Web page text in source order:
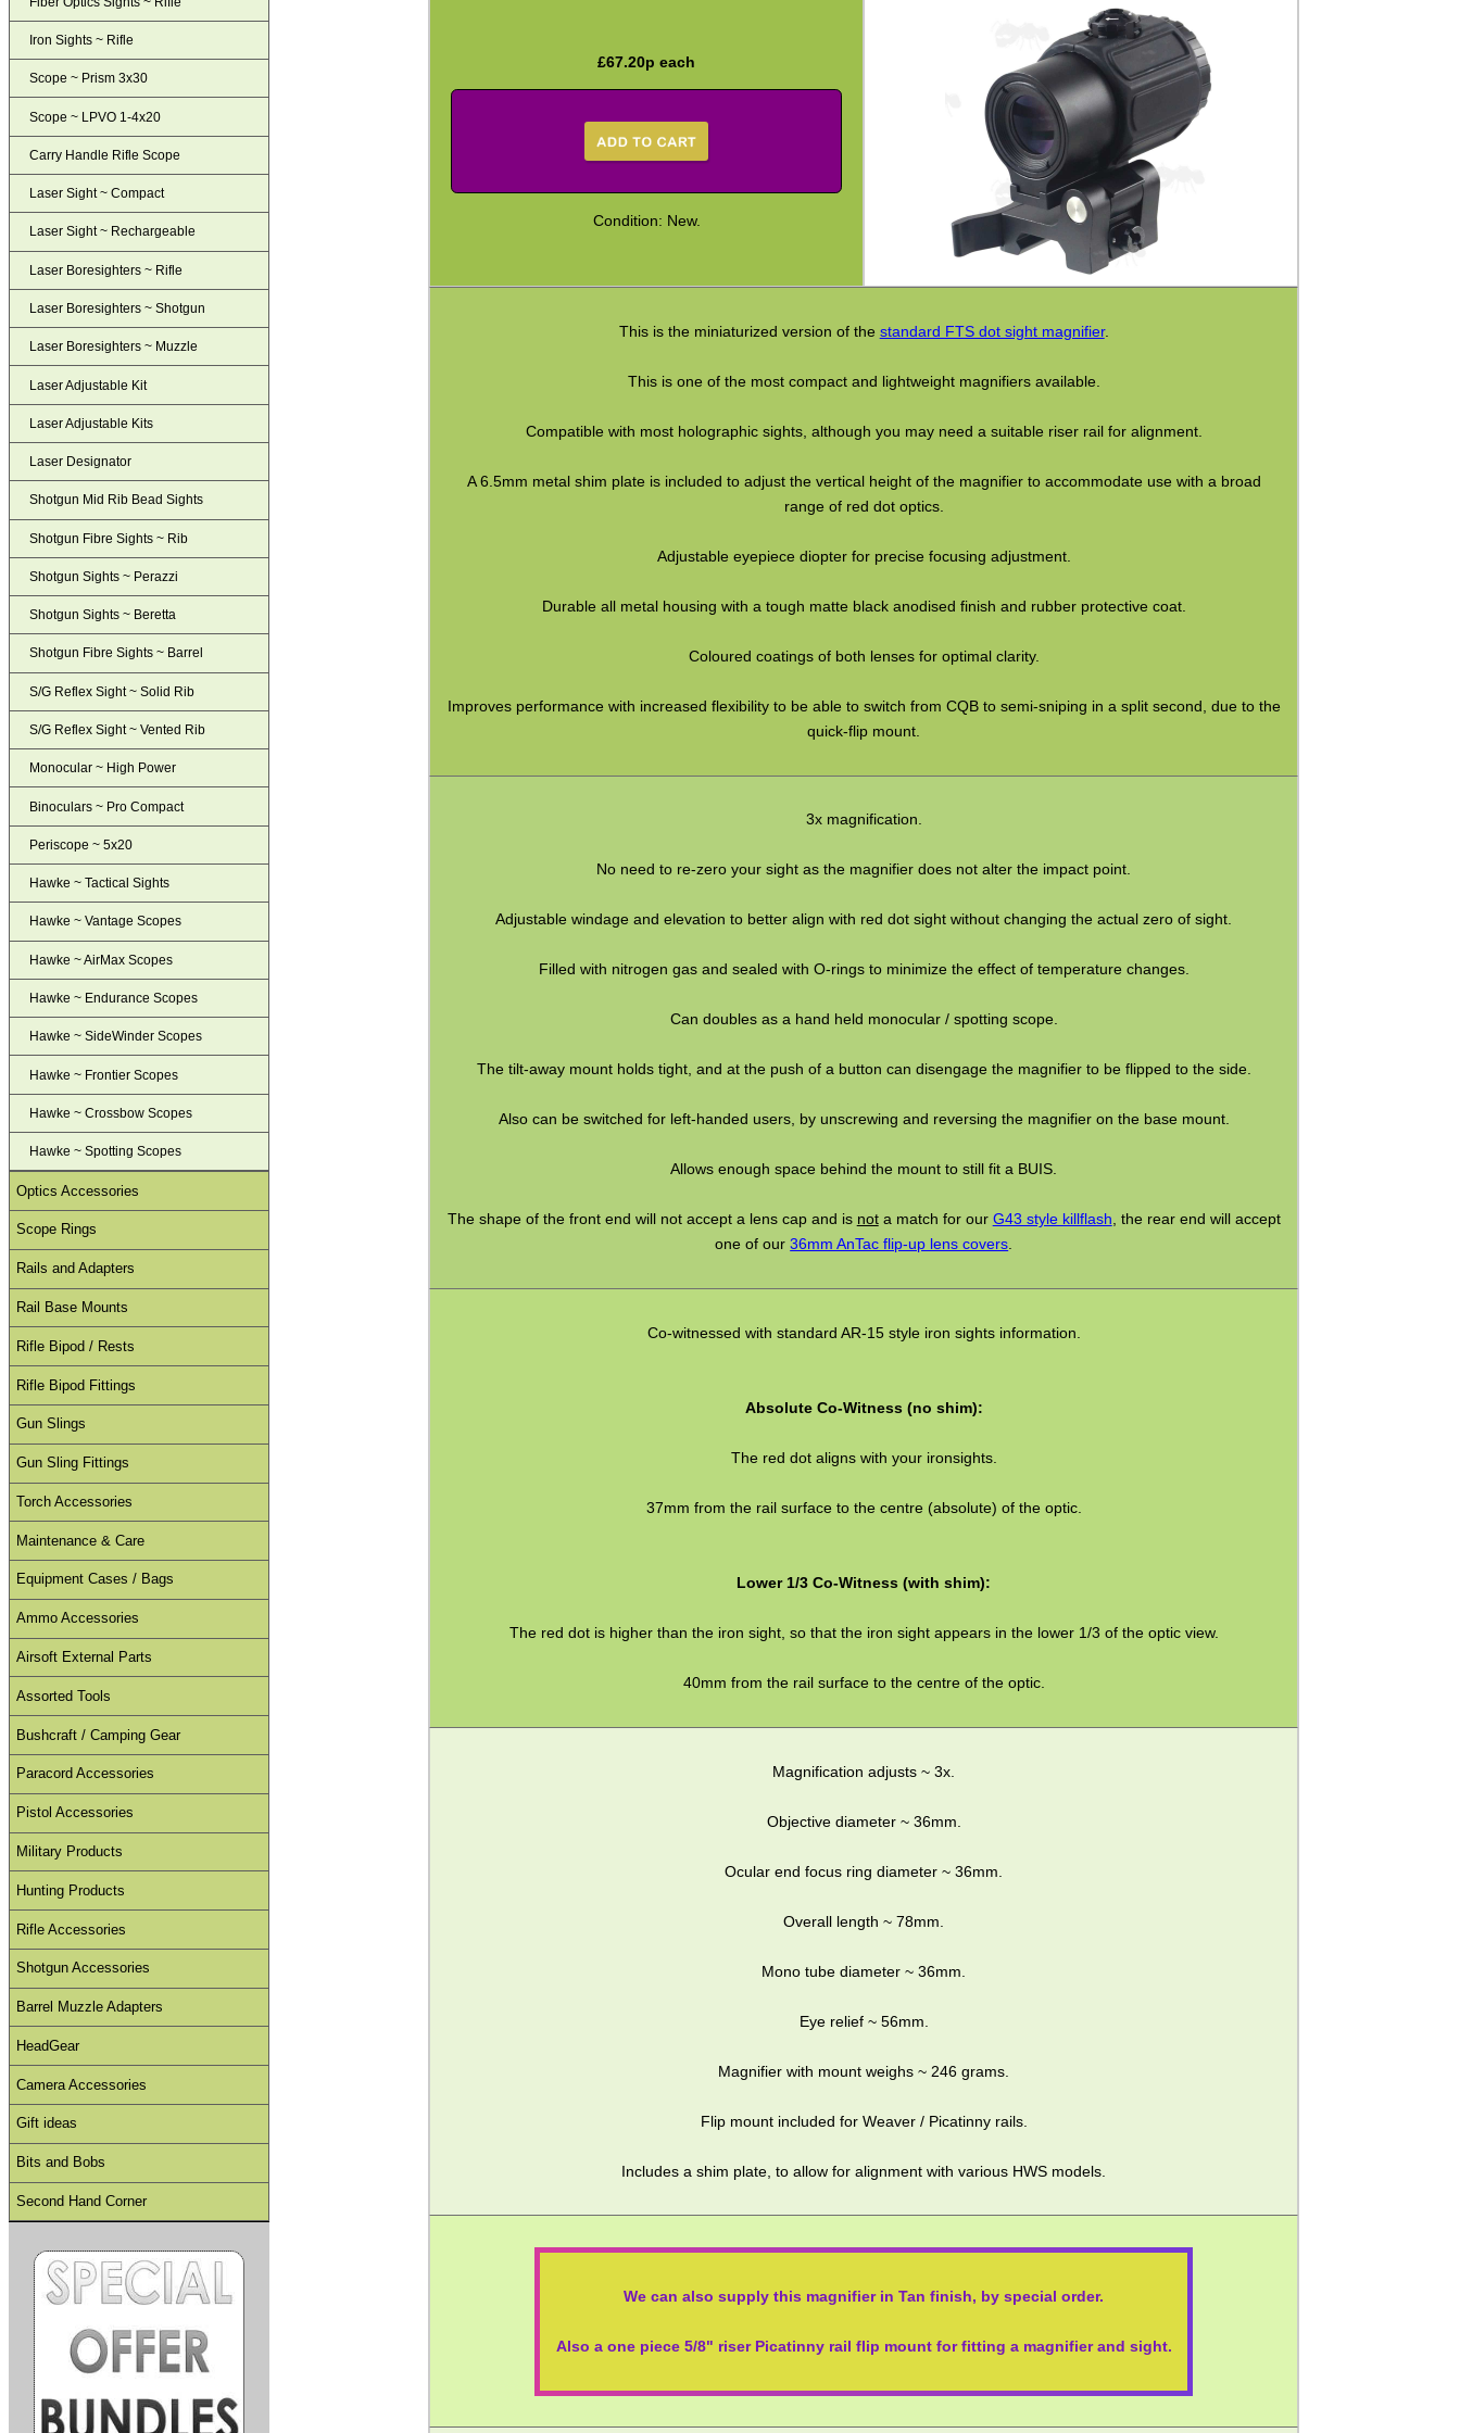
£67.20p each
Condition: New.
This is the miniaturized version of the standard FTS dot sight magnifier.
This is one of the most compact and lightweight magnifiers available.
Compatible with most holographic sights, although you may need a suitable riser rail for alignment.
A 6.5mm metal shim plate is included to adjust the vertical height of the magnifier to accommodate use with a broad
range of red dot optics.
Adjustable eyepiece diopter for precise focusing adjustment.
Durable all metal housing with a tough matte black anodised finish and rubber protective coat.
Coloured coatings of both lenses for optimal clarity.
Improves performance with increased flexibility to be able to switch from CQB to semi-sniping in a split second, due to the
quick-flip mount.
3x magnification.
No need to re-zero your sight as the magnifier does not alter the impact point.
Adjustable windage and elevation to better align with red dot sight without changing the actual zero of sight.
Filled with nitrogen gas and sealed with O-rings to minimize the effect of temperature changes.
Can doubles as a hand held monocular / spotting scope.
The tilt-away mount holds tight, and at the push of a button can disengage the magnifier to be flipped to the side.
Also can be switched for left-handed users, by unscrewing and reversing the magnifier on the base mount.
Allows enough space behind the mount to still fit a BUIS.
The shape of the front end will not accept a lens cap and is nota match for our G43 style killflash, the rear end will accept
one of our36mm AnTac flip-up lens covers.
Co-witnessed with standard AR-15 style iron sights information.
Absolute Co-Witness (no shim):
The red dot aligns with your ironsights.
37mm from the rail surface to the centre (absolute) of the optic.
Lower 1/3 Co-Witness (with shim):
The red dot is higher than the iron sight, so that the iron sight appears in the lower 1/3 of the optic view.
40mm from the rail surface to the centre of the optic.
Magnification adjusts ~ 3x.
Objective diameter ~ 36mm.
Ocular end focus ring diameter ~ 36mm.
Overall length ~ 78mm.
Mono tube diameter ~ 36mm.
Eye relief ~ 56mm.
Magnifier with mount weighs ~ 246 grams.
Flip mount included for Weaver / Picatinny rails.
Includes a shim plate, to allow for alignment with various HWS models.
We can also supply this magnifier in Tan finish, by special order.
Also a one piece 5/8" riser Picatinny rail flip mount for fitting a magnifier and sight.
Iron Sights ~ Rifle
Scope ~ Prism 3x30
Scope ~ LPVO 1-4x20
Carry Handle Rifle Scope
Laser Sight ~ Compact
Laser Sight ~ Rechargeable
Laser Boresighters ~ Rifle
Laser Boresighters ~ Shotgun
Laser Boresighters ~ Muzzle
Laser Adjustable Kit
Laser Adjustable Kits
Laser Designator
Shotgun Mid Rib Bead Sights
Shotgun Fibre Sights ~ Rib
Shotgun Sights ~ Perazzi
Shotgun Sights ~ Beretta
Shotgun Fibre Sights ~ Barrel
S/G Reflex Sight ~ Solid Rib
S/G Reflex Sight ~ Vented Rib
Monocular ~ High Power
Binoculars ~ Pro Compact
Periscope ~ 5x20
Hawke ~ Tactical Sights
Hawke ~ Vantage Scopes
Hawke ~ AirMax Scopes
Hawke ~ Endurance Scopes
Hawke ~ SideWinder Scopes
Hawke ~ Frontier Scopes
Hawke ~ Crossbow Scopes
Hawke ~ Spotting Scopes
Optics Accessories
Scope Rings
Rails and Adapters
Rail Base Mounts
Rifle Bipod / Rests
Rifle Bipod Fittings
Gun Slings
Gun Sling Fittings
Torch Accessories
Maintenance & Care
Equipment Cases / Bags
Ammo Accessories
Airsoft External Parts
Assorted Tools
Bushcraft / Camping Gear
Paracord Accessories
Pistol Accessories
Military Products
Hunting Products
Rifle Accessories
Shotgun Accessories
Barrel Muzzle Adapters
HeadGear
Camera Accessories
Gift ideas
Bits and Bobs
Second Hand Corner